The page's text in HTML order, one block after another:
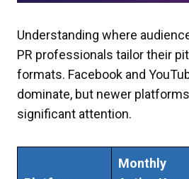
Understanding where
PR professionals tailor their
formats. Facebook and
dominate, but newer
significant attention.
Monthly